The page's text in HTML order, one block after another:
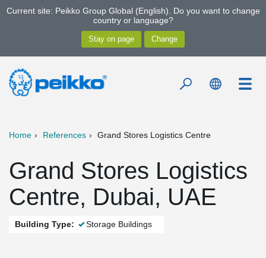
Current site: Peikko Group Global (English). Do you want to change
country or language?
Home References Grand Stores Logistics Centre
Grand Stores Logistics
Centre, Dubai, UAE
Building Type: Storage Buildings